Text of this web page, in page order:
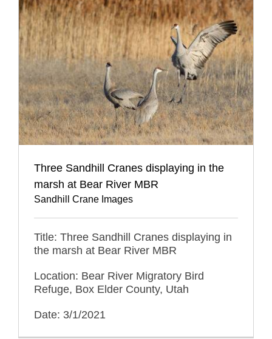
Three Sandhill Cranes displaying in the
marsh at Bear River MBR
Sandhill Crane Images
Title: Three Sandhill Cranes displaying in
the marsh at Bear River MBR
Location: Bear River Migratory Bird
Refuge, Box Elder County, Utah
Date: 3/1/2021